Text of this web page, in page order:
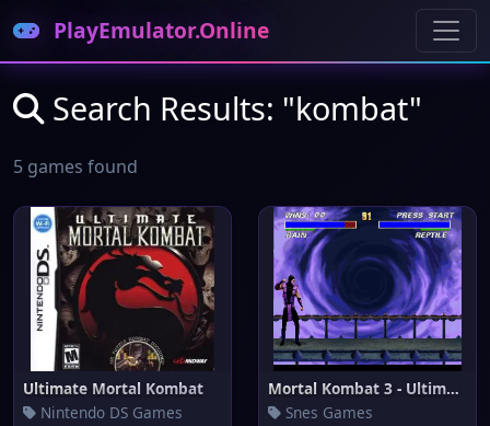
PlayEmulator.Online
Search Results: "kombat"
5 games found
Ultimate Mortal Kombat
Nintendo DS Games
Mortal Kombat 3 - Ultimate
Snes Games